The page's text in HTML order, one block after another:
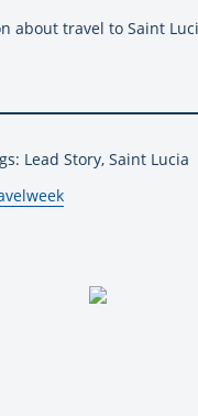
about travel to Saint
Lead Story, Saint Lucia